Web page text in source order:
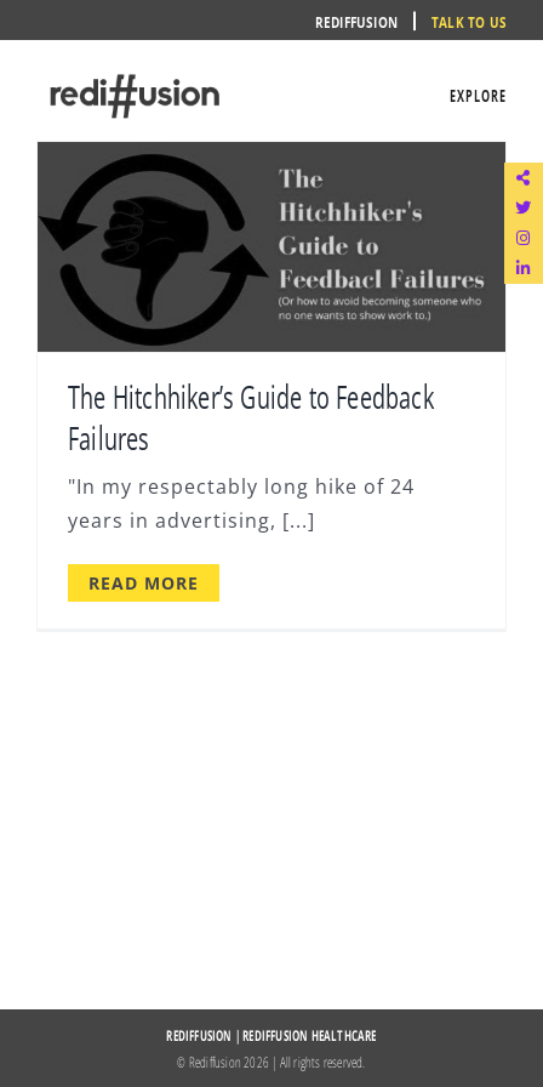
content
REDIFFUSION TALK TO US
EXPLORE
The Hitchhiker’s Guide to Feedback
Failures
"In my respectably long hike of 24
years in advertising, [...]
READ MORE
REDIFFUSION |REDIFFUSION HEALTHCARE
© Rediffusion2026 | All rights reserved.